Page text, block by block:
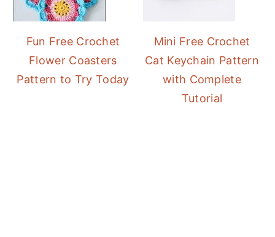
Fun Free Crochet
Flower Coasters
Pattern to Try Today
Mini Free Crochet
Cat Keychain Pattern
with Complete
Tutorial